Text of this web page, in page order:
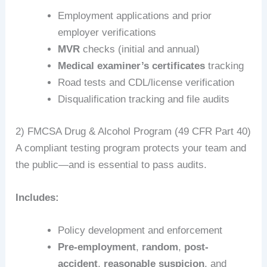
Employment applications and prior
employer verifications
MVR checks (initial and annual)
Medical examiner’s certificates tracking
Road tests and CDL/license verification
Disqualification tracking and file audits
2) FMCSA Drug & Alcohol Program (49 CFR Part 40)
A compliant testing program protects your team and
the public—and is essential to pass audits.
Includes:
Policy development and enforcement
Pre-employment, random, post-
accident, reasonable suspicion, and